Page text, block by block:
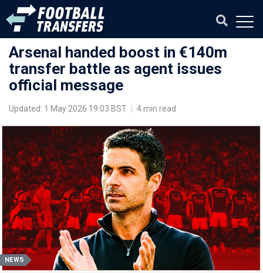
Arsenal handed boost in €140m
transfer battle as agent issues
official message
Updated: 1 May 2026 19:03 BST 4 min read
NEWS